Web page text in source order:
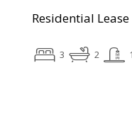
Residential Lease
3 2 1